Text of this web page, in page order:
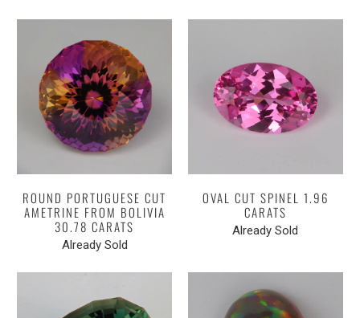
ROUND PORTUGUESE CUT
AMETRINE FROM BOLIVIA
30.78 CARATS
Already Sold
OVAL CUT SPINEL 1.96
CARATS
Already Sold